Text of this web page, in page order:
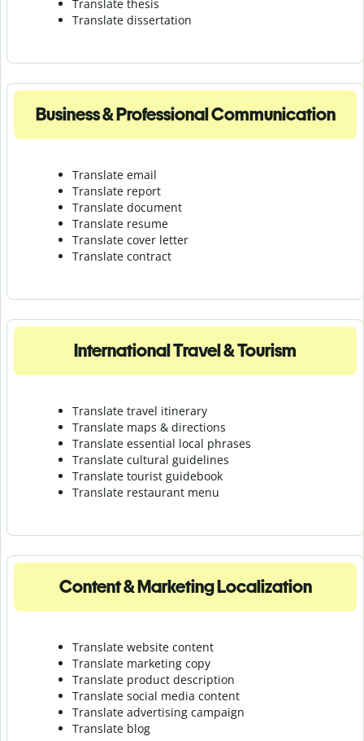
Translate thesis
Translate dissertation
Business & Professional Communication
Translate email
Translate report
Translate document
Translate resume
Translate cover letter
Translate contract
International Travel & Tourism
Translate travel itinerary
Translate maps & directions
Translate essential local phrases
Translate cultural guidelines
Translate tourist guidebook
Translate restaurant menu
Content & Marketing Localization
Translate website content
Translate marketing copy
Translate product description
Translate social media content
Translate advertising campaign
Translate blog